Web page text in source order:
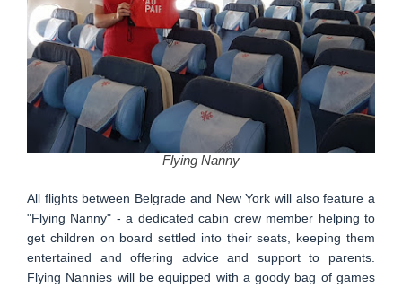
Flying Nanny
All flights between Belgrade and New York will also feature a
"Flying Nanny" - a dedicated cabin crew member helping to
get children on board settled into their seats, keeping them
entertained and offering advice and support to parents.
Flying Nannies will be equipped with a goody bag of games